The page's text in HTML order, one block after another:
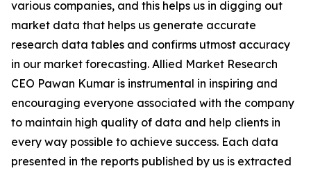
various companies, and this helps us in digging out
market data that helps us generate accurate
research data tables and confirms utmost accuracy
in our market forecasting. Allied Market Research
CEO Pawan Kumar is instrumental in inspiring and
encouraging everyone associated with the company
to maintain high quality of data and help clients in
every way possible to achieve success. Each data
presented in the reports published by us is extracted